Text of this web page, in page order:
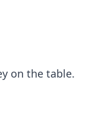
on the table.